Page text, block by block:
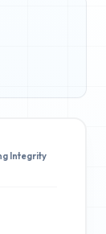
Integrity